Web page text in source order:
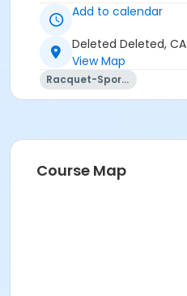
Add to calendar
Deleted Deleted, CA
View Map
Racquet-Sports
Course Map